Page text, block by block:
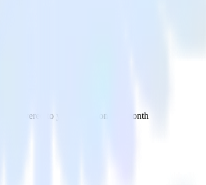
delivered to your inbox once a month